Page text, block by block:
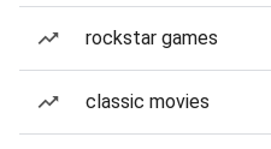
rockstar games
classic movies